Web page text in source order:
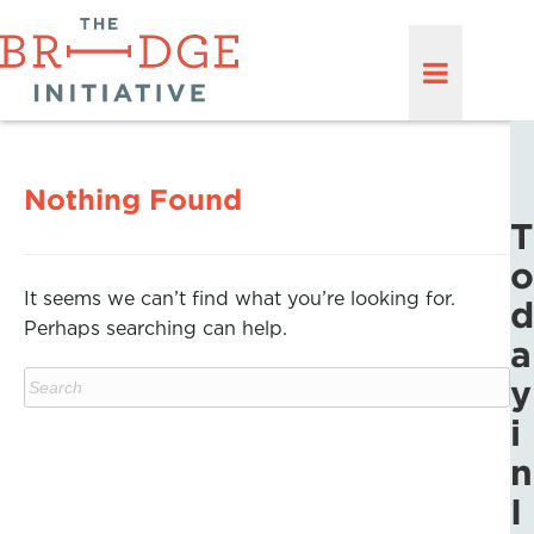
Nothing Found
It seems we can’t find what you’re looking for.
Perhaps searching can help.
T
o
d
a
y
i
n
I